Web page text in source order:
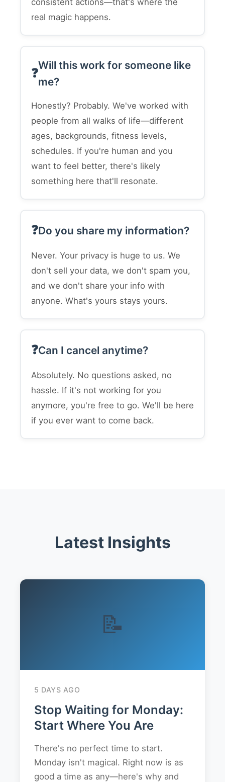
consistent actions—that's where the
real magic happens.
Will this work for someone like
me?
Honestly? Probably. We've worked with
people from all walks of life—different
ages, backgrounds, fitness levels,
schedules. If you're human and you
want to feel better, there's likely
something here that'll resonate.
Do you share my information?
Never. Your privacy is huge to us. We
don't sell your data, we don't spam you,
and we don't share your info with
anyone. What's yours stays yours.
Can I cancel anytime?
Absolutely. No questions asked, no
hassle. If it's not working for you
anymore, you're free to go. We'll be here
if you ever want to come back.
Latest Insights
📝
5 DAYS AGO
Stop Waiting for Monday:
Start Where You Are
There's no perfect time to start.
Monday isn't magical. Right now is as
good a time as any—here's why and